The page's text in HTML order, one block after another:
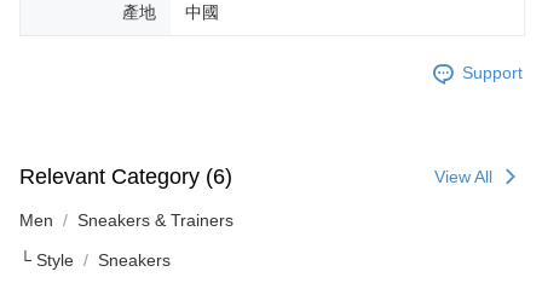
產地 中國
Support
Relevant Category (6) View All
Men Sneakers & Trainers
└ Style Sneakers